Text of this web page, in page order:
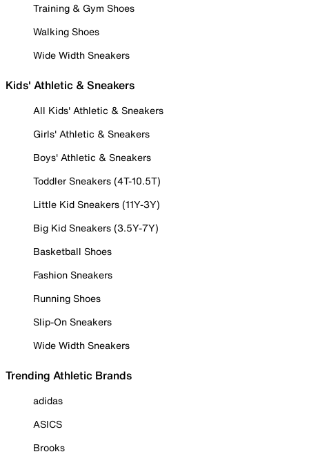
Training & Gym Shoes
Walking Shoes
Wide Width Sneakers
Kids' Athletic & Sneakers
All Kids' Athletic & Sneakers
Girls' Athletic & Sneakers
Boys' Athletic & Sneakers
Toddler Sneakers (4T-10.5T)
Little Kid Sneakers (11Y-3Y)
Big Kid Sneakers (3.5Y-7Y)
Basketball Shoes
Fashion Sneakers
Running Shoes
Slip-On Sneakers
Wide Width Sneakers
Trending Athletic Brands
adidas
ASICS
Brooks